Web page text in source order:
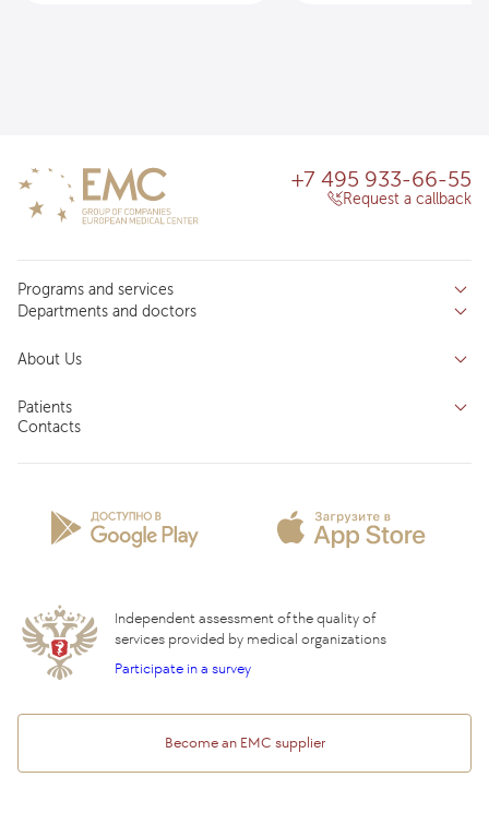
Programs and services
Services
Inpatient department
Departments and doctors
Competence centers
About Us
About clinic
Insurance partners
Patients
Question and Answer
Contacts
+7 495 933-66-55
Request a callback
Become an EMC supplier
Independent assessment of the quality of
services provided by medical organizations
Participate in a survey